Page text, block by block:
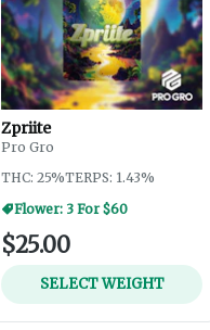
Zpriite
Pro Gro
THC: 25%TERPS: 1.43%
Flower: 3 For $60
$25.00
SELECT WEIGHT